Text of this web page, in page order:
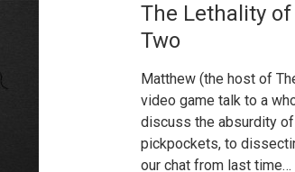
The Lethality
Two
Matthew (the host of
video game talk to a
discuss the absurdity
pickpockets, to
our chat from last time…